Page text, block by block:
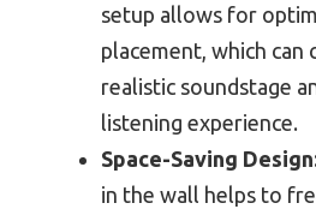
setup allows for
placement, which can
realistic soundstage
listening experience.
Space-Saving
in the wall helps to